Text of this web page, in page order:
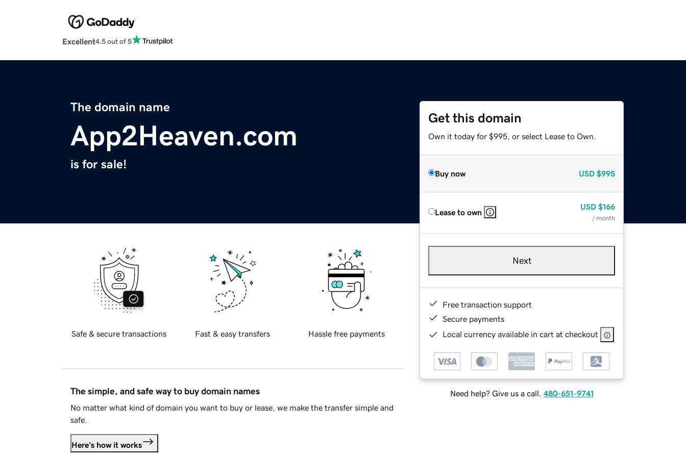
Excellent4.5 out of 5
The domain name
App2Heaven.com
is for sale!
Get this domain
Own it today for $995, or select Lease to Own.
Buy now USD $995
Lease to own
USD $166
/ month
Next
Free transaction support
Secure payments
Local currency available in cart at checkout
Need help? Give us a call. 480-651-9741
Safe & secure transactions Fast & easy transfers Hassle free payments
The simple, and safe way to buy domain names
No matter what kind of domain you want to buy or lease, we make the transfer simple and
safe.
Here's how it works